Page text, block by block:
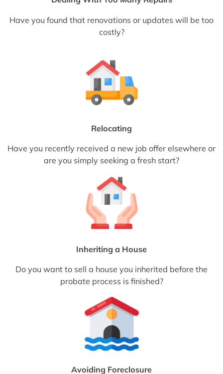
Have you found that renovations or updates will be too
costly?
Relocating
Have you recently received a new job offer elsewhere or
are you simply seeking a fresh start?
Inheriting a House
Do you want to sell a house you inherited before the
probate process is finished?
Avoiding Foreclosure